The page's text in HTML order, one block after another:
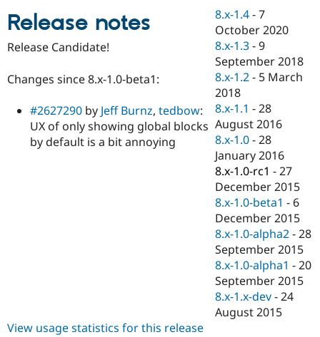
eCommerce
Drupal for
Drupal for
Healthcare
Drupal for
Drupal for
Drupal for
Tourism
API
Themes
Recipes
Site
Issue
Drupal
News &
Forum
Slack
Newsletters
Drupal
Become a
Sustaining
Drupal
Release notes
Release Candidate!
Changes since 8.x-1.0-beta1:
#2627290 by Jeff Burnz, tedbow:
UX of only showing global blocks
by default is a bit annoying
8.x-1.4 -7
October 2020
8.x-1.3 -9
September 2018
8.x-1.2 - 5 March
2018
8.x-1.1 -28
August 2016
8.x-1.0 -28
January 2016
8.x-1.0-rc1 -27
December 2015
8.x-1.0-beta1 - 6
December 2015
8.x-1.0-alpha2 -28
September 2015
8.x-1.0-alpha1 -20
September 2015
8.x-1.x-dev -24
August 2015
View usage statistics for this release